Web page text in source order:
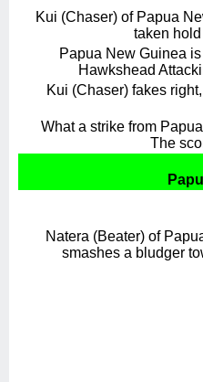
Kui (Chaser) of Papua
taken
Papua New Guinea
Hawkshead
Kui (Chaser) fakes
What a strike from
The
Natera (Beater) of
smashes a bludger